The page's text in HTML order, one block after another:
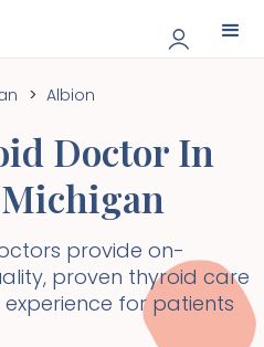
> Albion
Doctor In
Michigan
provide on-
proven thyroid care
for patients